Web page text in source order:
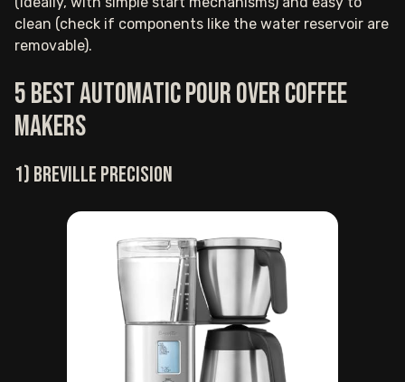
clean (check if components like the water reservoir are
removable).
5 Best Automatic pour over coffee
makers
1) Breville precision